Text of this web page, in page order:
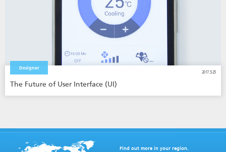
Designer
2017.5.25
The Future of User Interface (UI)
Find out more in your region.